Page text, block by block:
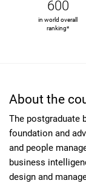
600
in world overall
ranking*
About the
The postgraduate
foundation and
and people
business
design and